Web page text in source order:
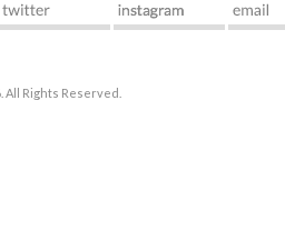
All Rights Reserved.